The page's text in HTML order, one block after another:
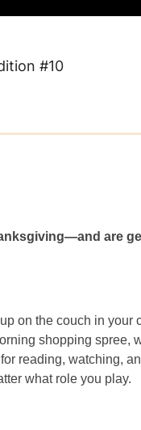
#10
are
on the couch in your
shopping spree,
reading, watching,
what role you play.